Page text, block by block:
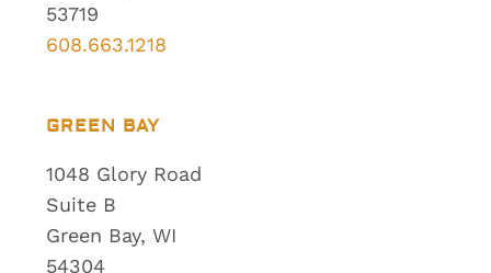
53719
608.663.1218
GREEN BAY
1048 Glory Road
Suite B
Green Bay, WI
54304